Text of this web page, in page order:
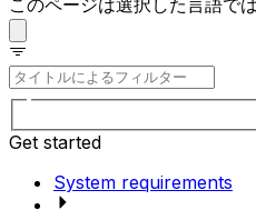
このページは選択した言語で
Get started
System requirements